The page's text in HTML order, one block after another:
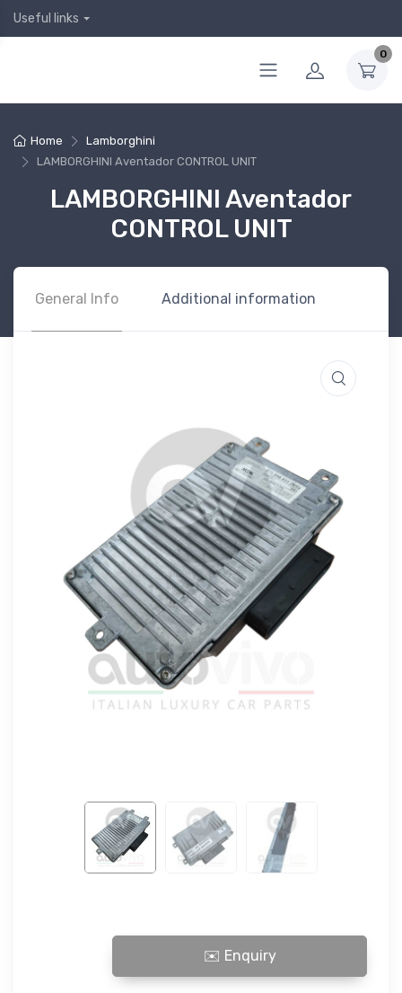
Useful links
0
Home
Lamborghini
LAMBORGHINI Aventador CONTROL UNIT
LAMBORGHINI Aventador
CONTROL UNIT
General Info Additional information
LAMBORGHINI Aventador CONTROL UNIT quantity